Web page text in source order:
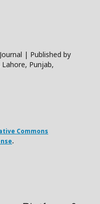
| Published by
Punjab,
Commons
.